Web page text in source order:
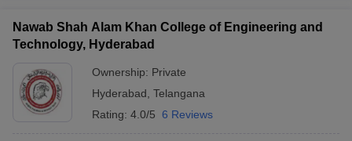
Cut offBHU CUET Cut offCUET Cutoff
Year Question PapersCUET PG Syllabus
Syllabus
NEST Result
Question PaperAP PGCET Merit List
Nawab Shah Alam Khan College of Engineering and
Technology, Hyderabad
Ownership: Private
Hyderabad Telangana
Rating: 4.0/5 6 Reviews